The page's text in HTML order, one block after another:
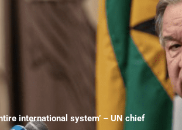
international system’ – UN chief